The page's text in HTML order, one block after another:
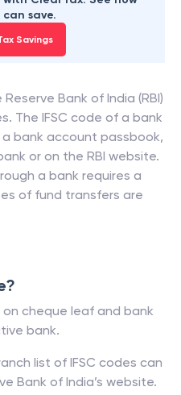
can save.
Savings
Bank of India (RBI)
The IFSC code of a bank
bank account passbook,
or on the RBI website.
a bank requires a
of fund transfers are
cheque leaf and bank
bank.
list of IFSC codes can
Bank of India’s website.